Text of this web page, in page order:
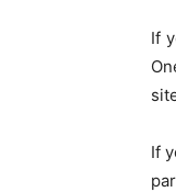
If
If